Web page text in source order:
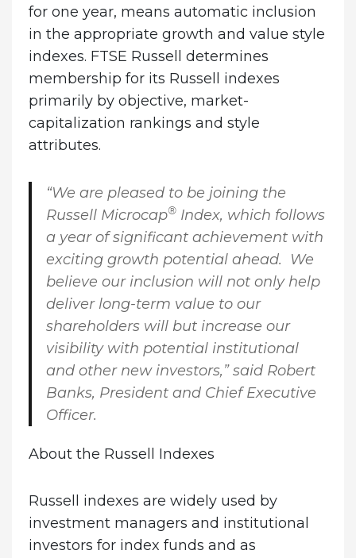
for one year, means automatic inclusion
in the appropriate growth and value style
indexes. FTSE Russell determines
membership for its Russell indexes
primarily by objective, market-
capitalization rankings and style
attributes.
“We are pleased to be joining the
Russell Microcap®Index, which follows
a year of significant achievement with
exciting growth potential ahead. We
believe our inclusion will not only help
deliver long-term value to our
shareholders will but increase our
visibility with potential institutional
and other new investors,” said Robert
Banks, President and Chief Executive
Officer.
About the Russell Indexes
Russell indexes are widely used by
investment managers and institutional
investors for index funds and as